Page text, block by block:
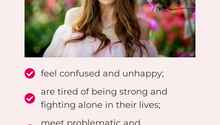
feel confused and unhappy;
are tired of being strong and
fighting alone in their lives;